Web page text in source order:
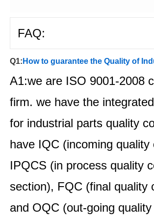
FAQ:
Q1: How to guarantee the Quality of
A1:we are ISO 9001-2008
firm. we have the
for industrial parts quality
have IQC (incoming quality
IPQCS (in process quality
section), FQC (final quality
and OQC (out-going